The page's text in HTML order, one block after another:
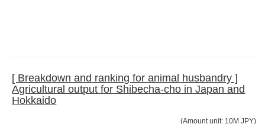
[ Breakdown and ranking for animal husbandry ]
Agricultural output for Shibecha-cho in Japan and
Hokkaido
(Amount unit: 10M JPY)